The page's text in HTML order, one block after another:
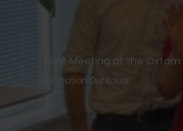
Joint Meeting at the
Education Out Loud